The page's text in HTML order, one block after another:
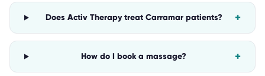
Does Activ Therapy treat Carramar patients? +
How do I book a massage? +